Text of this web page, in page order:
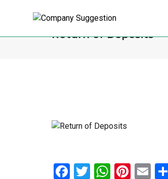
Return of Deposits
Facebook
Twitter